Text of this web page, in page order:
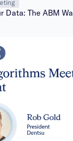
Data: The ABM